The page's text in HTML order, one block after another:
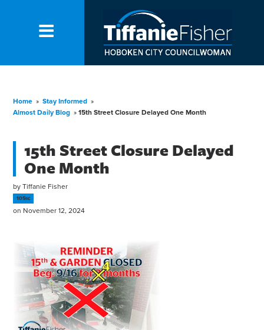
Home » Stay Informed »
Almost Daily Blog » 15th Street Closure Delayed One Month
15th Street Closure Delayed
One Month
byTiffanie Fisher
105sc
on November 12, 2024